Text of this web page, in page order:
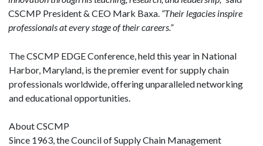
CSCMP President & CEO Mark Baxa. “Their legacies inspire
professionals at every stage of their careers.”
The CSCMP EDGE Conference, held this year in National
Harbor, Maryland, is the premier event for supply chain
professionals worldwide, offering unparalleled networking
and educational opportunities.
About CSCMP
Since 1963, the Council of Supply Chain Management